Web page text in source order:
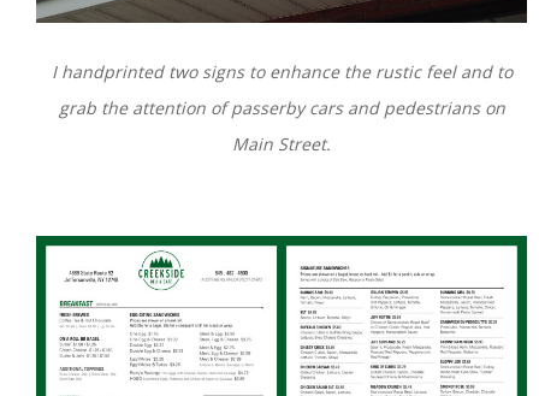
I handprinted two signs to enhance the rustic feel and to
grab the attention of passerby cars and pedestrians on
Main Street.